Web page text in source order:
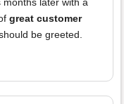
later with a
great customer
be greeted.